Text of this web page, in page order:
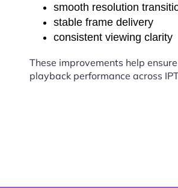
smooth resolution
stable frame delivery
consistent viewing clarity
These improvements help
playback performance across